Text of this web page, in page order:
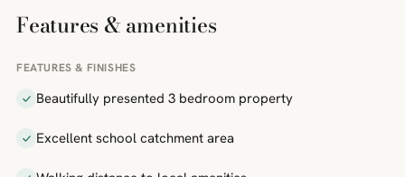
Features & amenities
FEATURES & FINISHES
Beautifully presented 3 bedroom property
Excellent school catchment area